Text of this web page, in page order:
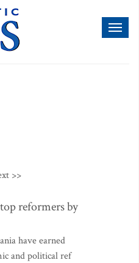
>>
reformers by
have earned
and political ref